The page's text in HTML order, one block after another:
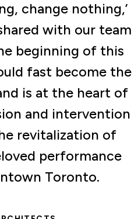
change nothing,’
with our team
beginning of this
fast become the
is at the heart of
and intervention
revitalization of
performance
Toronto.